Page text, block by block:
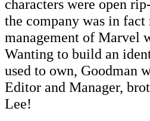
characters were open
the company was in fact
management of Marvel
Wanting to build an
used to own, Goodman
Editor and Manager,
Lee!